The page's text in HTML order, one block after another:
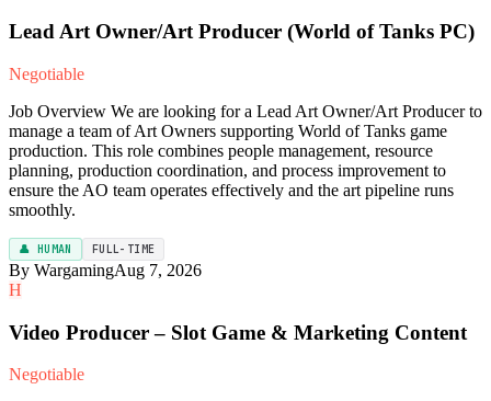
Lead Art Owner/Art Producer (World of Tanks PC)
Negotiable
Job Overview We are looking for a Lead Art Owner/Art Producer to
manage a team of Art Owners supporting World of Tanks game
production. This role combines people management, resource
planning, production coordination, and process improvement to
ensure the AO team operates effectively and the art pipeline runs
smoothly.
👤 HUMAN FULL-TIME
By WargamingAug 7, 2026
H
Video Producer – Slot Game & Marketing Content
Negotiable